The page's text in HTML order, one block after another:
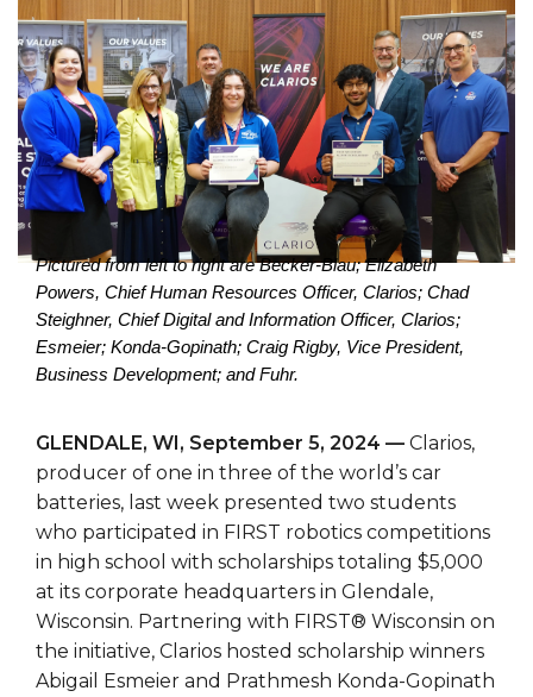
Pictured from left to right are Becker-Blau; Elizabeth
Powers, Chief Human Resources Officer, Clarios; Chad
Steighner, Chief Digital and Information Officer, Clarios;
Esmeier; Konda-Gopinath; Craig Rigby, Vice President,
Business Development; and Fuhr.
GLENDALE, WI, September 5, 2024 — Clarios,
producer of one in three of the world’s car
batteries, last week presented two students
who participated in FIRST robotics competitions
in high school with scholarships totaling $5,000
at its corporate headquarters in Glendale,
Wisconsin. Partnering with FIRST® Wisconsin on
the initiative, Clarios hosted scholarship winners
Abigail Esmeier and Prathmesh Konda-Gopinath